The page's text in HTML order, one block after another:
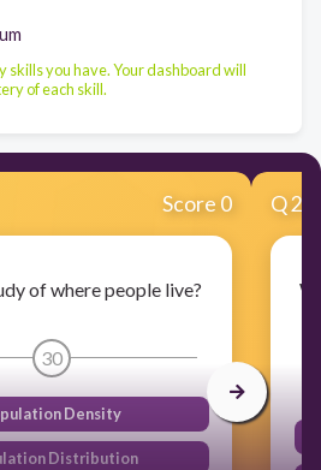
skills you have. Your dashboard will
of each skill.
Score 0
of where people live?
30
Density
Distribution
Q2